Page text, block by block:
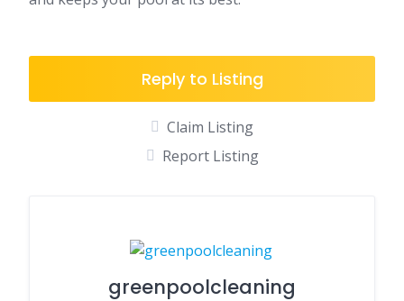
Reply to Listing
Claim Listing
Report Listing
greenpoolcleaning